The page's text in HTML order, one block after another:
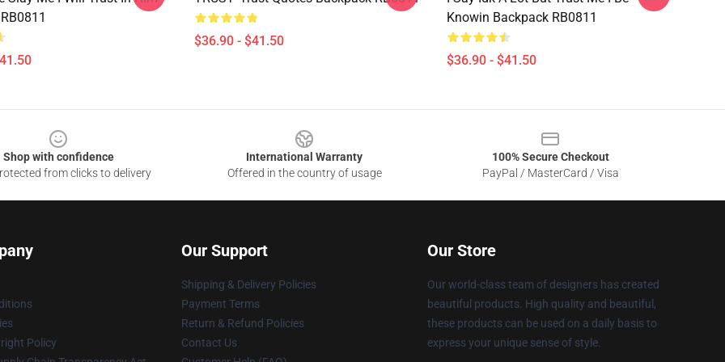
$36.90 - $41.50
Knowin Backpack RB0811
$36.90 - $41.50
Shop with confidence
from clicks to delivery
International Warranty
Offered in the country of usage
100% Secure Checkout
PayPal / MasterCard / Visa
Policy
Our Support
Shipping & Delivery Policies
Payment Terms
Return & Refund Policies
Contact Us
Our Store
Our world-class team of designers has created
beautiful products. High quality and beautiful,
these products can be used on a daily basis to
express your unique sense of style.